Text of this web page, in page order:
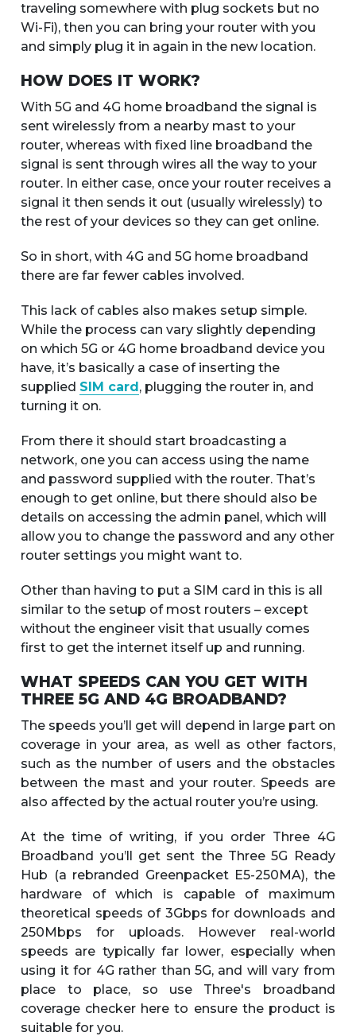
traveling somewhere with plug sockets but no
Wi-Fi), then you can bring your router with you
and simply plug it in again in the new location.
HOW DOES IT WORK?
With 5G and 4G home broadband the signal is
sent wirelessly from a nearby mast to your
router, whereas with fixed line broadband the
signal is sent through wires all the way to your
router. In either case, once your router receives a
signal it then sends it out (usually wirelessly) to
the rest of your devices so they can get online.
So in short, with 4G and 5G home broadband
there are far fewer cables involved.
This lack of cables also makes setup simple.
While the process can vary slightly depending
on which 5G or 4G home broadband device you
have, it’s basically a case of inserting the
supplied SIM card, plugging the router in, and
turning it on.
From there it should start broadcasting a
network, one you can access using the name
and password supplied with the router. That’s
enough to get online, but there should also be
details on accessing the admin panel, which will
allow you to change the password and any other
router settings you might want to.
Other than having to put a SIM card in this is all
similar to the setup of most routers – except
without the engineer visit that usually comes
first to get the internet itself up and running.
WHAT SPEEDS CAN YOU GET WITH
THREE 5G AND 4G BROADBAND?
The speeds you’ll get will depend in large part on
coverage in your area, as well as other factors,
such as the number of users and the obstacles
between the mast and your router. Speeds are
also affected by the actual router you’re using.
At the time of writing, if you order Three 4G
Broadband you’ll get sent the Three 5G Ready
Hub (a rebranded Greenpacket E5-250MA), the
hardware of which is capable of maximum
theoretical speeds of 3Gbps for downloads and
250Mbps for uploads. However real-world
speeds are typically far lower, especially when
using it for 4G rather than 5G, and will vary from
place to place, so use Three's broadband
coverage checker here to ensure the product is
suitable for you.